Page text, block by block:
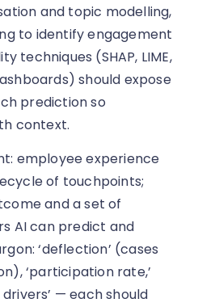
and topic modelling,
to identify engagement
techniques (SHAP, LIME,
should expose
prediction so
context.
employee experience
of touchpoints;
and a set of
AI can predict and
‘deflection’ (cases
‘participation rate,’
drivers’ — each should